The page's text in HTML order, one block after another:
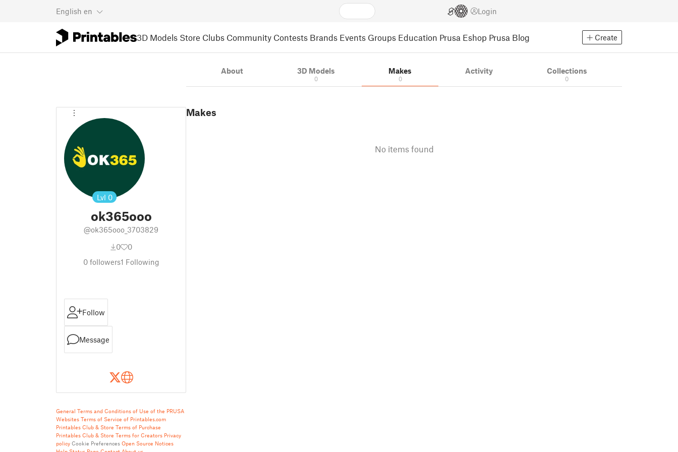
English en Login
3D Models Store Clubs Community Contests Brands Events Groups Education Prusa Eshop Prusa Blog Create
Lvl 0
ok365ooo
@ok365ooo_3703829
0
0
0followers1 Following
Follow
Message
General Terms and Conditions of Use of the PRUSA
Websites Terms of Service of Printables.com
Printables Club & Store Terms of Purchase
Printables Club & Store Terms for Creators Privacy
policy Cookie Preferences Open Source Notices
About 3D Models
0
Makes
0
Activity Collections
0
Makes
No items found